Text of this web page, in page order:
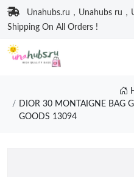
Unahubs.ru，Unahubs ru
Shipping On All Orders !
DIOR 30 MONTAIGNE BAG
GOODS 13094